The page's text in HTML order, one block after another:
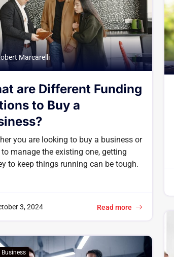
Marcarelli
are Different Funding
to Buy a
you are looking to buy a business or
manage the existing one, getting
to keep things running can be tough.
3, 2024 Read more
Business